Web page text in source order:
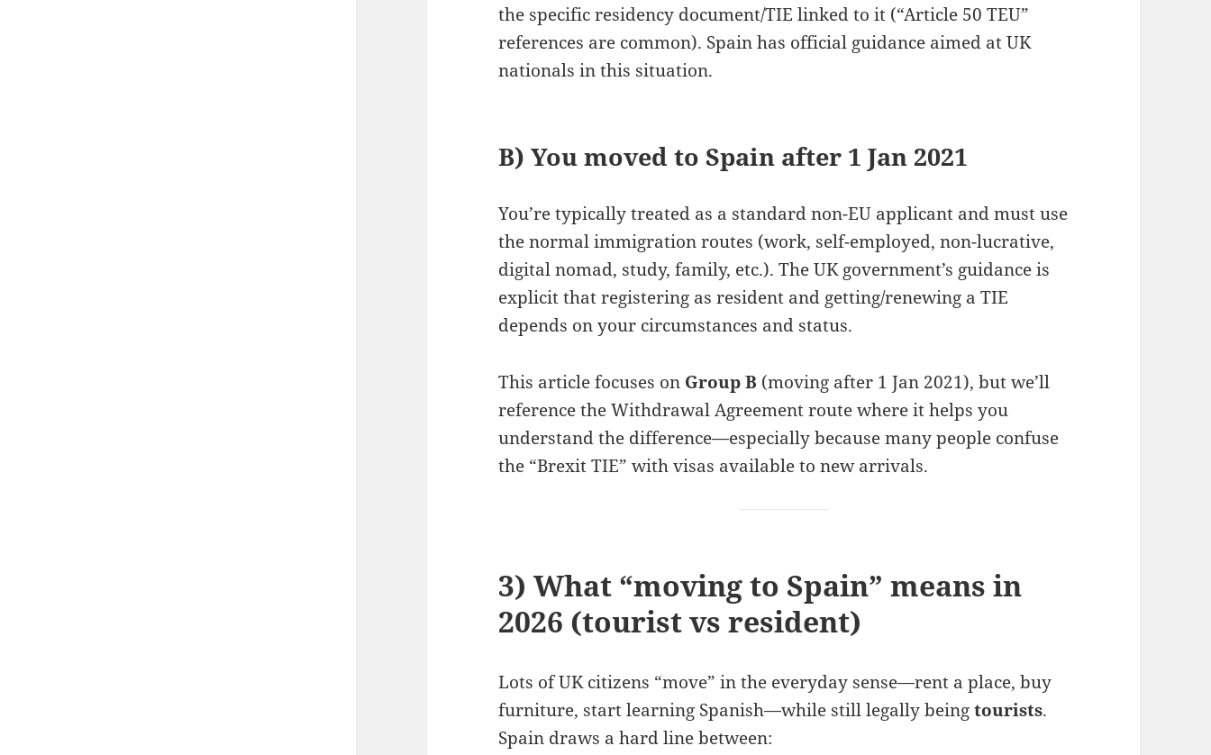
the specific residency document/TIE linked to it (“Article 50 TEU”
references are common). Spain has official guidance aimed at UK
nationals in this situation.
B) You moved to Spain after 1 Jan 2021
You’re typically treated as a standard non-EU applicant and must use
the normal immigration routes (work, self-employed, non-lucrative,
digital nomad, study, family, etc.). The UK government’s guidance is
explicit that registering as resident and getting/renewing a TIE
depends on your circumstances and status.
This article focuses on Group B (moving after 1 Jan 2021), but we’ll
reference the Withdrawal Agreement route where it helps you
understand the difference—especially because many people confuse
the “Brexit TIE” with visas available to new arrivals.
3) What “moving to Spain” means in
2026 (tourist vs resident)
Lots of UK citizens “move” in the everyday sense—rent a place, buy
furniture, start learning Spanish—while still legally beingtourists.
Spain draws a hard line between: